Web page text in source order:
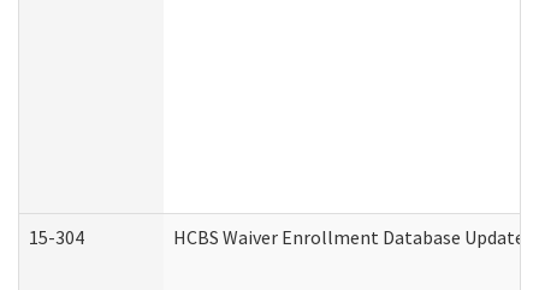
15-304 HCBS Waiver Enrollment Database